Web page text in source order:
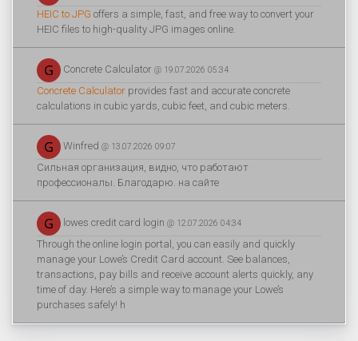
HEIC to JPG offers a simple, fast, and free way to convert your
HEIC files to high-quality JPG images online.
Concrete Calculator @ 19.07.2026 05:34
Concrete Calculator provides fast and accurate concrete
calculations in cubic yards, cubic feet, and cubic meters.
Winfred @ 13.07.2026 09:07
Сильная организация, видно, что работают
профессионалы. Благодарю. на сайте
lowes credit card login @ 12.07.2026 04:34
Through the online login portal, you can easily and quickly
manage your Lowe’s Credit Card account. See balances,
transactions, pay bills and receive account alerts quickly, any
time of day. Here’s a simple way to manage your Lowe’s
purchases safely! h